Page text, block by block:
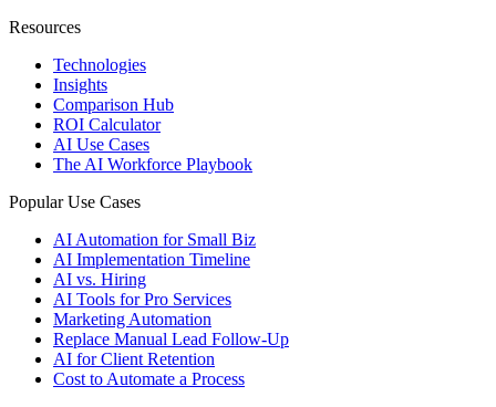
Resources
Technologies
Insights
Comparison Hub
ROI Calculator
AI Use Cases
The AI Workforce Playbook
Popular Use Cases
AI Automation for Small Biz
AI Implementation Timeline
AI vs. Hiring
AI Tools for Pro Services
Marketing Automation
Replace Manual Lead Follow-Up
AI for Client Retention
Cost to Automate a Process